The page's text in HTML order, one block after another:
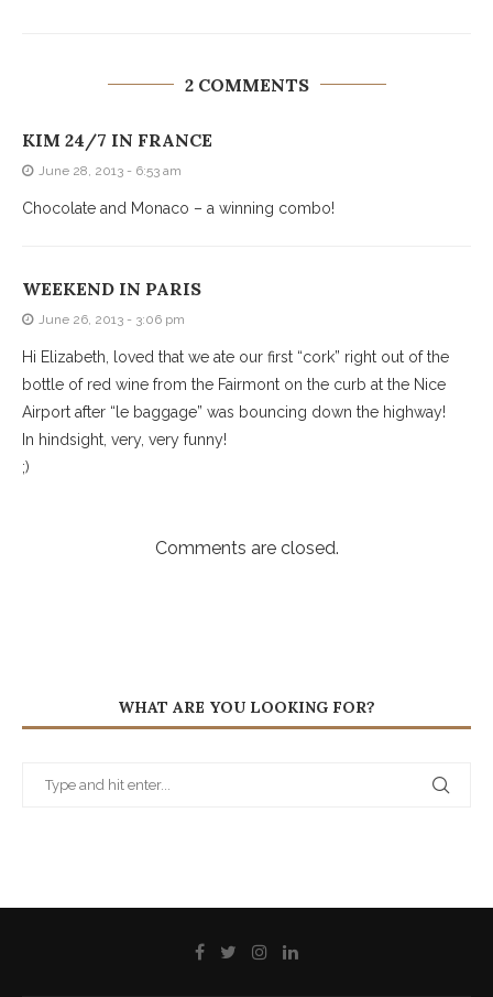
2 COMMENTS
KIM 24/7 IN FRANCE
June 28, 2013 - 6:53 am
Chocolate and Monaco – a winning combo!
WEEKEND IN PARIS
June 26, 2013 - 3:06 pm
Hi Elizabeth, loved that we ate our first “cork” right out of the
bottle of red wine from the Fairmont on the curb at the Nice
Airport after “le baggage” was bouncing down the highway!
In hindsight, very, very funny!
;)
Comments are closed.
WHAT ARE YOU LOOKING FOR?